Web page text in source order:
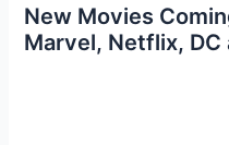
New Movies
Marvel, Netflix, DC